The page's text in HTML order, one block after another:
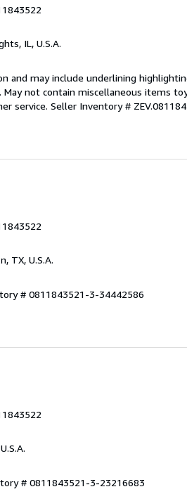
IL, U.S.A.
and may include underlining
not contain miscellaneous items
service. Seller Inventory #
TX, U.S.A.
# 0811843521-3-34442586
# 0811843521-3-23216683